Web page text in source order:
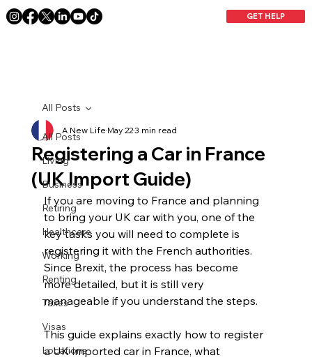
GET HELP
All Posts
Living
Business
Retiring
Healthcare
Working
Renting
Taxes
Visas
Locations
All Posts
Registering a Car in France
(UK Import Guide)
A New LifeMay 223 min read
If you are moving to France and planning
to bring your UK car with you, one of the
key tasks you will need to complete is
registering it with the French authorities.
Since Brexit, the process has become
more detailed, but it is still very
manageable if you understand the steps.
This guide explains exactly how to register
a UK-imported car in France, what